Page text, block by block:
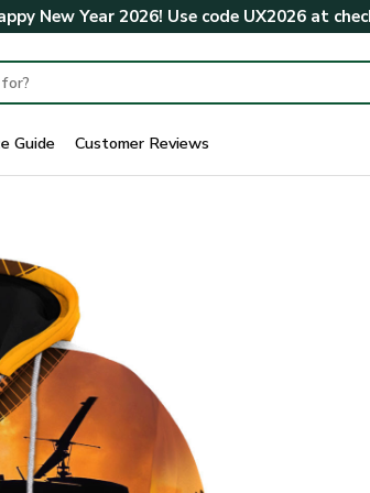
New Year 2026! Use code UX2026at
Guide Customer Reviews